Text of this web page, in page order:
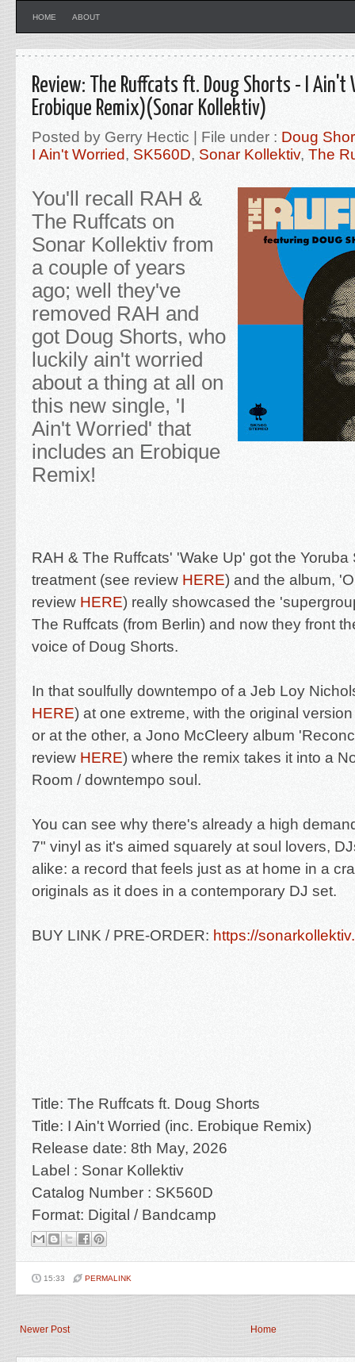
HOME ABOUT
Review: The Ruffcats ft. Doug Shorts - I Ain't
Erobique Remix)(Sonar Kollektiv)
Posted by Gerry Hectic | File under : Doug
I Ain't Worried, SK560D, Sonar Kollektiv, The
You'll recall RAH &
The Ruffcats on
Sonar Kollektiv from
a couple of years
ago; well they've
removed RAH and
got Doug Shorts, who
luckily ain't worried
about a thing at all on
this new single, 'I
Ain't Worried' that
includes an Erobique
Remix!
RAH & The Ruffcats' 'Wake Up' got the Yoruba
treatment (see review HERE) and the album,
review HERE) really showcased the '
The Ruffcats (from Berlin) and now they front
voice of Doug Shorts.
In that soulfully downtempo of a Jeb Loy
HERE) at one extreme, with the original
or at the other, a Jono McCleery album
review HERE) where the remix takes it into a
Room / downtempo soul.
You can see why there's already a high
7" vinyl as it's aimed squarely at soul lovers,
alike: a record that feels just as at home in a
originals as it does in a contemporary DJ set.
BUY LINK / PRE-ORDER: https://
Title: The Ruffcats ft. Doug Shorts
Title: I Ain't Worried (inc. Erobique Remix)
Release date: 8th May, 2026
Label : Sonar Kollektiv
Catalog Number : SK560D
Format: Digital / Bandcamp
15:33 PERMALINK
Newer Post Home